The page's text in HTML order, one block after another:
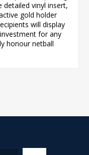
vinyl insert,
gold holder
will display
for any
honour netball